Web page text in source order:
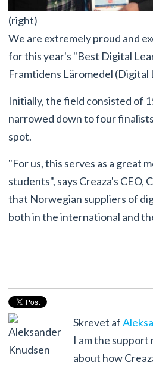
(right)
We are extremely proud and
for this year's "Best Digital
Framtidens Läromedel
Initially, the field consisted of
narrowed down to four
spot.
"For us, this serves as a great
students", says Creaza's
that Norwegian suppliers of
both in the international and
Skrevet af
I am the support
about how